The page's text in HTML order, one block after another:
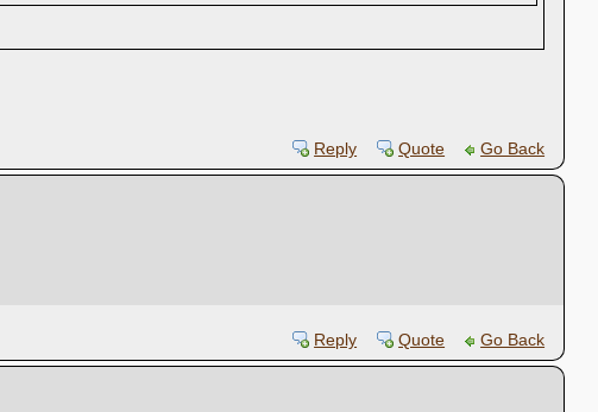
Reply Quote Go Back
Reply Quote Go Back